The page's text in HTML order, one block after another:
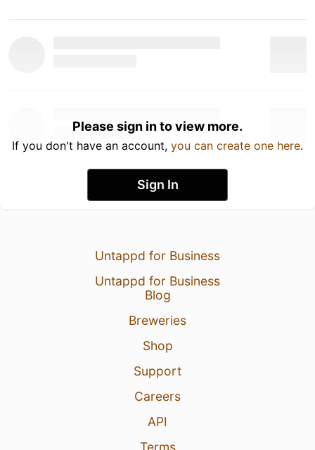
Please sign in to view more.
If you don't have an account, you can create one here.
Sign In
Untappd for Business
Untappd for Business
Blog
Breweries
Shop
Support
Careers
API
Terms